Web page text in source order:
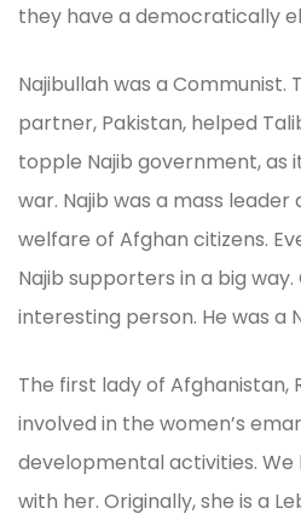
they have a democratically
Najibullah was a Communist.
partner, Pakistan, helped
topple Najib government, as
war. Najib was a mass
welfare of Afghan citizens.
Najib supporters in a big
interesting person. He was a
The first lady of Afghanistan,
involved in the women’s
developmental activities. We
with her. Originally, she is a